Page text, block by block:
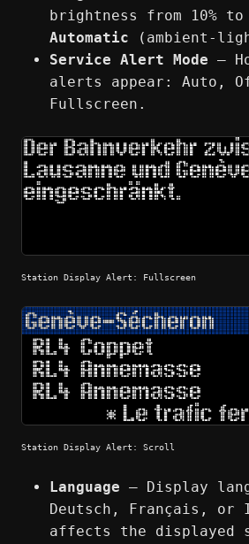
brightness from 10% to
Automatic (ambient-
Service Alert Mode —
alerts appear: Auto,
Fullscreen.
Station Display Alert: Fullscreen
Station Display Alert: Scroll
Language — Display
Deutsch, Français,
affects the displayed